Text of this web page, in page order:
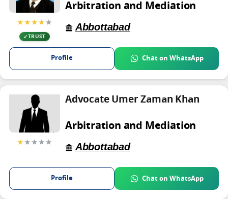
★★★★★
TRUST
Arbitration and Mediation
Abbottabad
Profile Chat on WhatsApp
★★★★★
Advocate Umer Zaman Khan
Arbitration and Mediation
Abbottabad
Profile Chat on WhatsApp